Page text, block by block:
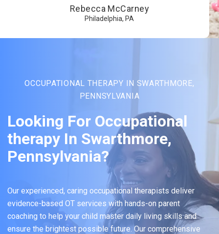
Rebecca McCarney
Philadelphia, PA
OCCUPATIONAL THERAPY IN SWARTHMORE,
PENNSYLVANIA
Looking For Occupational
therapy In Swarthmore,
Pennsylvania?
Our experienced, caring occupational therapists deliver
evidence-based OT services with hands-on parent
coaching to help your child master daily living skills and
ensure the brightest possible future. Our comprehensive